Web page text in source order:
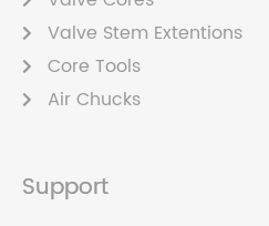
Valve Stem Extentions
Core Tools
Air Chucks
Support